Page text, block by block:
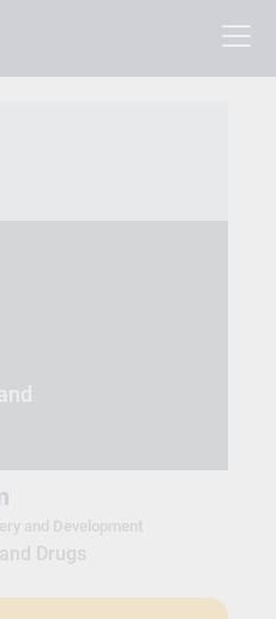
and Development
Drugs